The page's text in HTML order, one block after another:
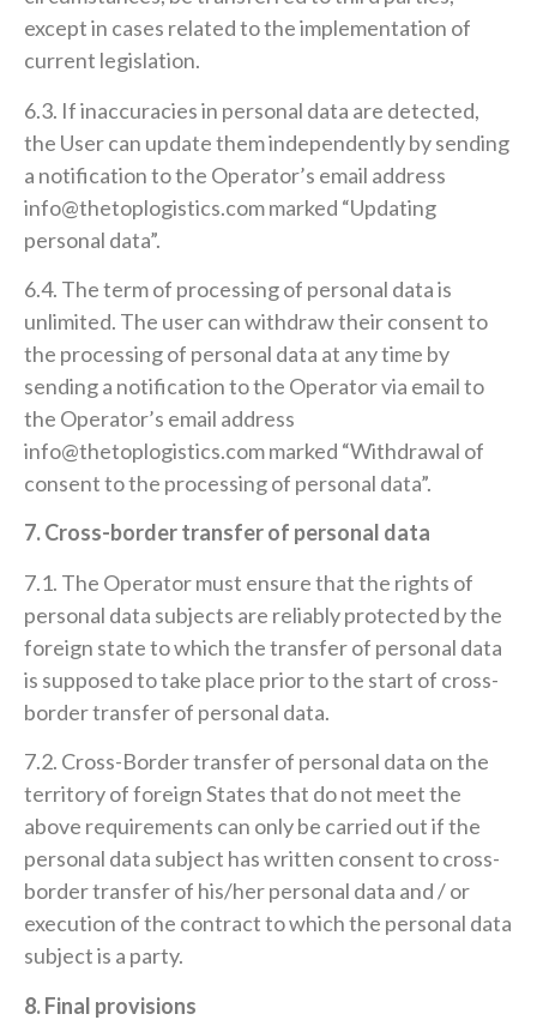
except in cases related to the implementation of
current legislation.
6.3. If inaccuracies in personal data are detected,
the User can update them independently by sending
a notification to the Operator’s email address
info@thetoplogistics.com marked “Updating
personal data”.
6.4. The term of processing of personal data is
unlimited. The user can withdraw their consent to
the processing of personal data at any time by
sending a notification to the Operator via email to
the Operator’s email address
info@thetoplogistics.com marked “Withdrawal of
consent to the processing of personal data”.
7. Cross-border transfer of personal data
7.1. The Operator must ensure that the rights of
personal data subjects are reliably protected by the
foreign state to which the transfer of personal data
is supposed to take place prior to the start of cross-
border transfer of personal data.
7.2. Cross-Border transfer of personal data on the
territory of foreign States that do not meet the
above requirements can only be carried out if the
personal data subject has written consent to cross-
border transfer of his/her personal data and / or
execution of the contract to which the personal data
subject is a party.
8. Final provisions